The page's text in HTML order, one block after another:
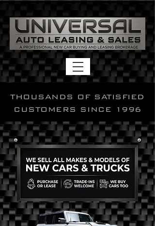
THOUSANDS OF SATISFIED
CUSTOMERS SINCE 1996